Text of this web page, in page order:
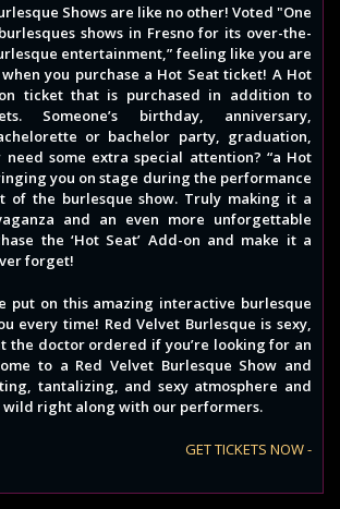
Shows are like no other! Voted "One
shows in Fresno for its over-the-
entertainment,” feeling like you are
you purchase a Hot Seat ticket! A Hot
ticket that is purchased in addition to
Someone’s birthday, anniversary,
or bachelor party, graduation,
some extra special attention? “a Hot
you on stage during the performance
of the burlesque show. Truly making it a
and an even more unforgettable
the ‘Hot Seat’ Add-on and make it a
forget!
put on this amazing interactive burlesque
every time! Red Velvet Burlesque is sexy,
the doctor ordered if you’re looking for an
to a Red Velvet Burlesque Show and
tantalizing, and sexy atmosphere and
wild right along with our performers.
GET TICKETS NOW -